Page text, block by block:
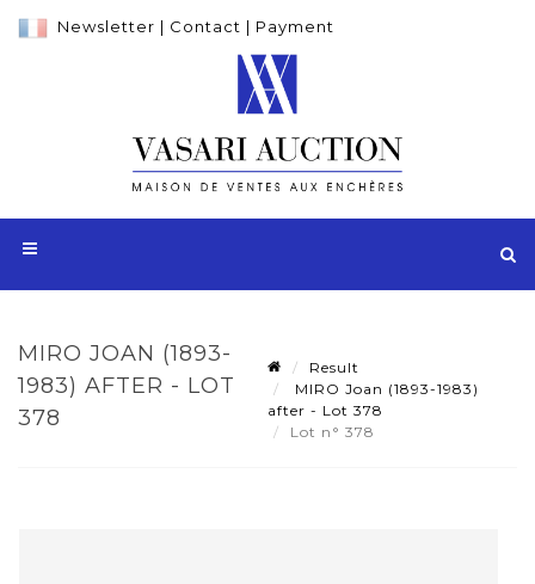
Newsletter | Contact | Payment
MIRO JOAN (1893-
1983) AFTER - LOT
378
Result
MIRO Joan (1893-1983)
after - Lot 378
Lot n° 378